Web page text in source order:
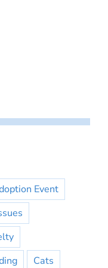
Event
Cats